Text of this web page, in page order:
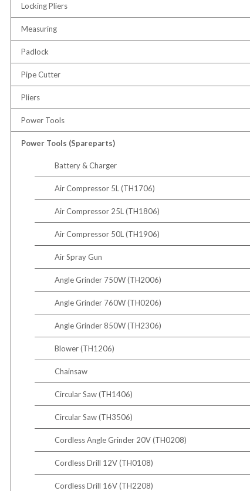
Locking Pliers
Measuring
Padlock
Pipe Cutter
Pliers
Power Tools
Power Tools (Spareparts)
Battery & Charger
Air Compressor 5L (TH1706)
Air Compressor 25L (TH1806)
Air Compressor 50L (TH1906)
Air Spray Gun
Angle Grinder 750W (TH2006)
Angle Grinder 760W (TH0206)
Angle Grinder 850W (TH2306)
Blower (TH1206)
Chainsaw
Circular Saw (TH1406)
Circular Saw (TH3506)
Cordless Angle Grinder 20V (TH0208)
Cordless Drill 12V (TH0108)
Cordless Drill 16V (TH2208)